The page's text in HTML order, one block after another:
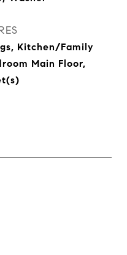
Kitchen/Family
Main Floor,